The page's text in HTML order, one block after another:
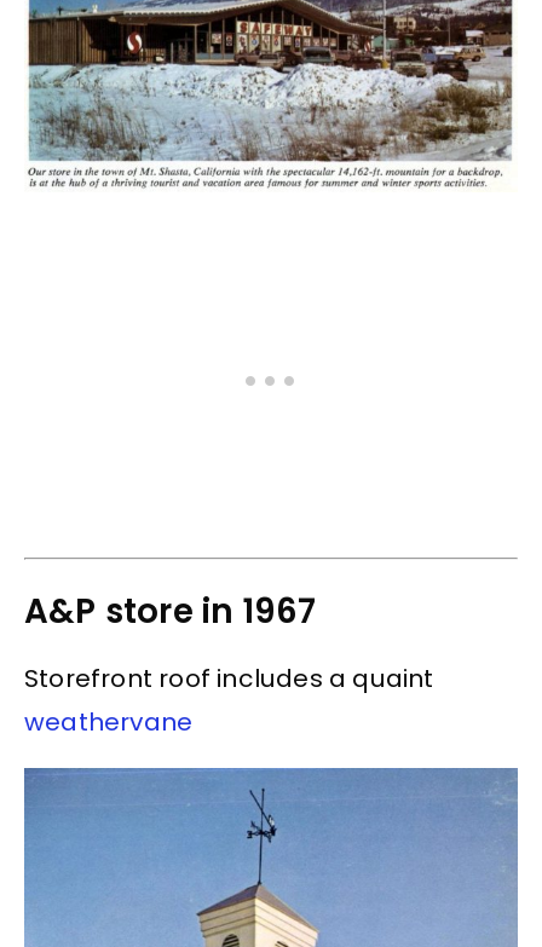
A&P store in 1967
Storefront roof includes a quaint
weathervane